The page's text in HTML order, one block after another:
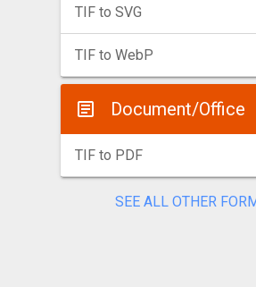
TIF to SVG
TIF to WebP
Document/Office
TIF to PDF
SEE ALL OTHER